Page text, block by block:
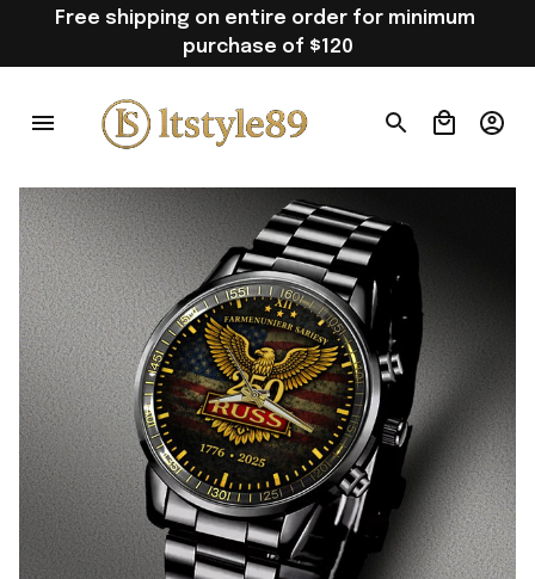
Free shipping on entire order for minimum
purchase of $120